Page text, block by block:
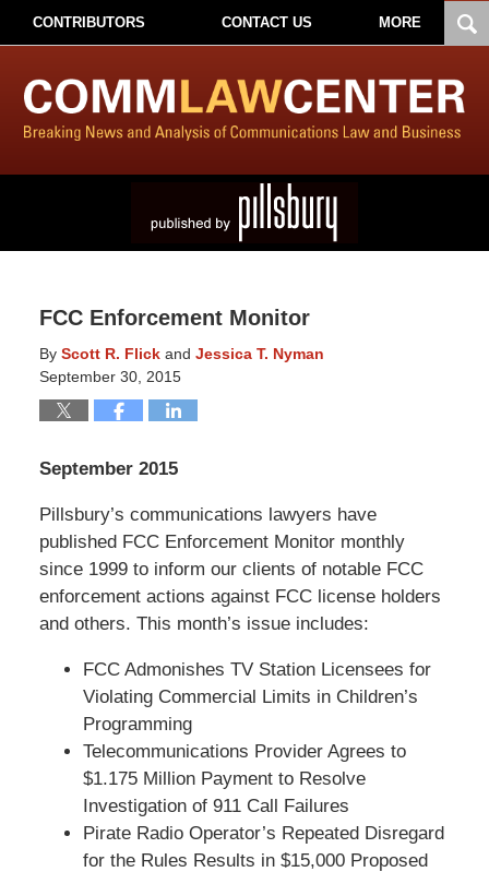
CONTRIBUTORS CONTACT US MORE
FCC Enforcement Monitor
By Scott R. Flickand Jessica T. Nyman
September 30, 2015
September 2015
Pillsbury’s communications lawyers have
published FCC Enforcement Monitor monthly
since 1999 to inform our clients of notable FCC
enforcement actions against FCC license holders
and others. This month’s issue includes:
FCC Admonishes TV Station Licensees for
Violating Commercial Limits in Children’s
Programming
Telecommunications Provider Agrees to
$1.175 Million Payment to Resolve
Investigation of 911 Call Failures
Pirate Radio Operator’s Repeated Disregard
for the Rules Results in $15,000 Proposed